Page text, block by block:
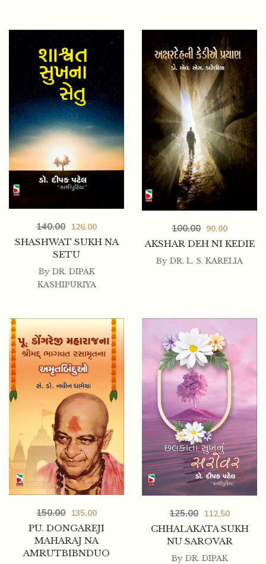
TAMANE KADI BHULI NATHI
157.50
SHASHWAT SUKH NA
SETU
140.00 126.00
By DR. DIPAK
KASHIPURIYA
AKSHAR DEH NI KEDIE
100.00 90.00
By DR. L. S. KARELIA
PU. DONGAREJI
MAHARAJ NA
AMRUTBIBNDUO
150.00 135.00
CHHALAKATA SUKH
NU SAROVAR
125.00 112.50
By DR. DIPAK